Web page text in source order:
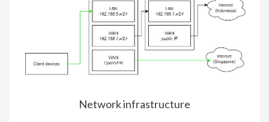
Network infrastructure